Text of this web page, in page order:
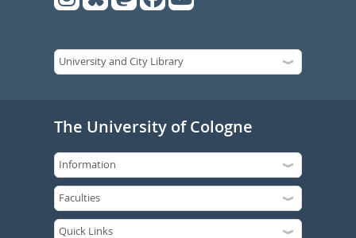
The University of Cologne